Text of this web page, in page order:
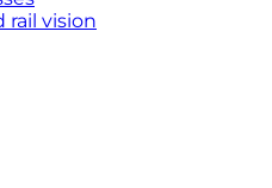
rail vision